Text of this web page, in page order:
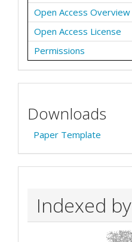
Open Access Overview
Open Access License
Permissions
Downloads
Paper Template
Indexed by